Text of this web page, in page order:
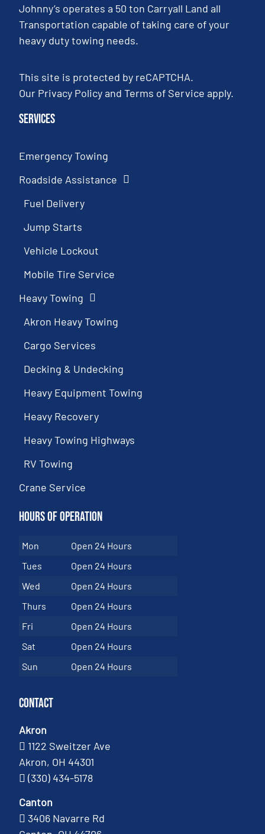
Johnny’s operates a 50 ton Carryall Land all
Transportation capable of taking care of your
heavy duty towing needs.
This site is protected by reCAPTCHA.
Our Privacy PolicyandTerms of Service apply.
Services
Emergency Towing
Roadside Assistance
Fuel Delivery
Jump Starts
Vehicle Lockout
Mobile Tire Service
Heavy Towing
Akron Heavy Towing
Cargo Services
Decking & Undecking
Heavy Equipment Towing
Heavy Recovery
Heavy Towing Highways
RV Towing
Crane Service
Hours of Operation
Mon
Open 24 Hours
Tues
Open 24 Hours
Wed
Open 24 Hours
Thurs
Open 24 Hours
Fri
Open 24 Hours
Sat
Open 24 Hours
Sun
Open 24 Hours
Contact
Akron
1122 Sweitzer Ave
Akron, OH 44301
(330) 434-5178
Canton
3406 Navarre Rd